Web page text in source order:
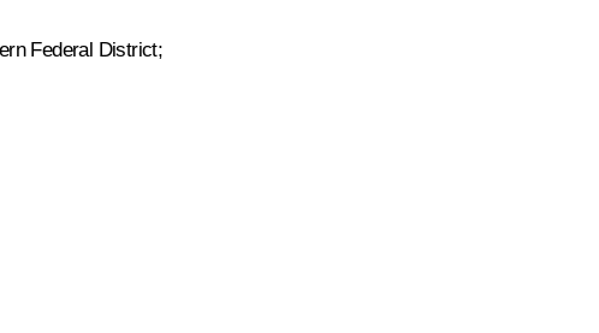
Federal District;